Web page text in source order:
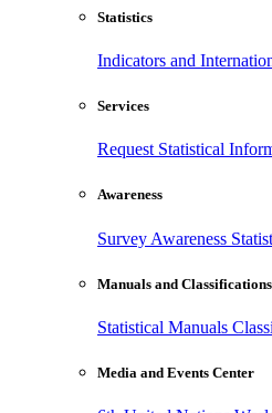
Statistics
Indicators and
Services
Request Statistical
Awareness
Survey Awareness
Manuals and Classifications
Statistical Manuals
Media and Events Center